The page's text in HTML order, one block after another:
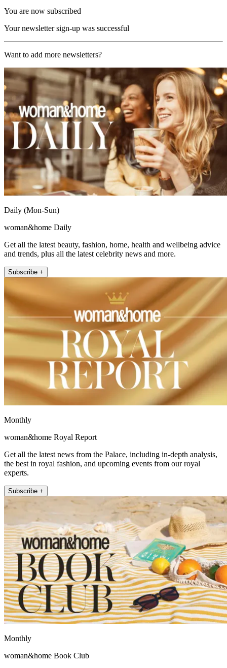
You are now subscribed
Your newsletter sign-up was successful
Want to add more newsletters?
Daily (Mon-Sun)
woman&home Daily
Get all the latest beauty, fashion, home, health and wellbeing advice
and trends, plus all the latest celebrity news and more.
Subscribe +
Monthly
woman&home Royal Report
Get all the latest news from the Palace, including in-depth analysis,
the best in royal fashion, and upcoming events from our royal
experts.
Subscribe +
Monthly
woman&home Book Club